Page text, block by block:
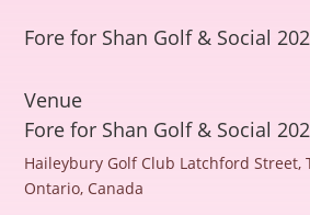
Fore for Shan Golf & Social
Venue
Fore for Shan Golf & Social
Haileybury Golf Club Latchford Street,
Ontario, Canada